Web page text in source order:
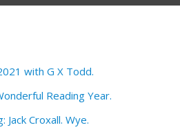
with G X Todd.
Reading Year.
Jack Croxall. Wye.